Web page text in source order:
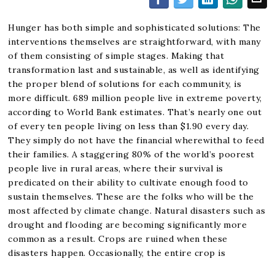
Hunger has both simple and sophisticated solutions: The
interventions themselves are straightforward, with many
of them consisting of simple stages. Making that
transformation last and sustainable, as well as identifying
the proper blend of solutions for each community, is
more difficult. 689 million people live in extreme poverty,
according to World Bank estimates. That’s nearly one out
of every ten people living on less than $1.90 every day.
They simply do not have the financial wherewithal to feed
their families. A staggering 80% of the world’s poorest
people live in rural areas, where their survival is
predicated on their ability to cultivate enough food to
sustain themselves. These are the folks who will be the
most affected by climate change. Natural disasters such as
drought and flooding are becoming significantly more
common as a result. Crops are ruined when these
disasters happen. Occasionally, the entire crop is